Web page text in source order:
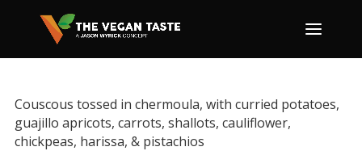
Couscous tossed in chermoula, with curried potatoes,
guajillo apricots, carrots, shallots, cauliflower,
chickpeas, harissa, & pistachios